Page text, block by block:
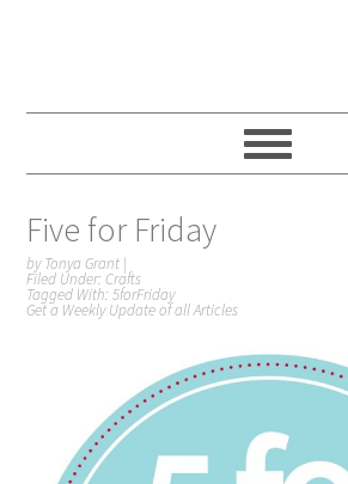
Five for Friday
byTonya Grant |
Filed Under: Crafts
Tagged With:5forFriday
Get a Weekly Update of all Articles